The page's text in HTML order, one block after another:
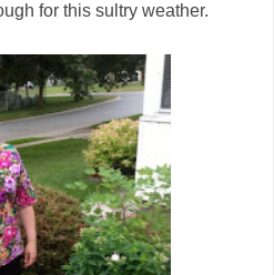
for this sultry weather.